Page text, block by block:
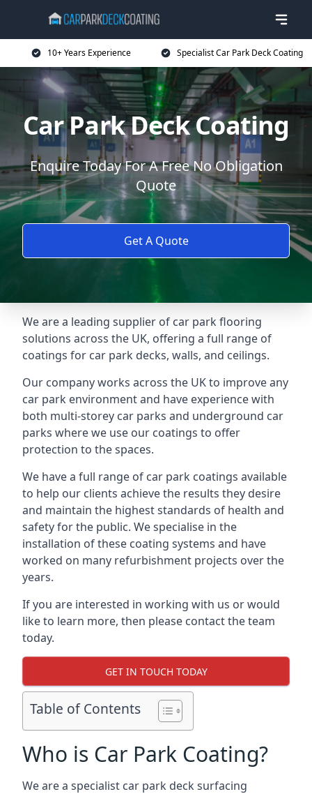
10+ Years Experience Specialist Car Park Deck Coating
Car Park Deck Coating
Enquire Today For A Free No Obligation
Quote
Get A Quote
We are a leading supplier of car park flooring
solutions across the UK, offering a full range of
coatings for car park decks, walls, and ceilings.
Our company works across the UK to improve any
car park environment and have experience with
both multi-storey car parks and underground car
parks where we use our coatings to offer
protection to the spaces.
We have a full range of car park coatings available
to help our clients achieve the results they desire
and maintain the highest standards of health and
safety for the public. We specialise in the
installation of these coating systems and have
worked on many refurbishment projects over the
years.
If you are interested in working with us or would
like to learn more, then please contact the team
today.
GET IN TOUCH TODAY
Table of Contents
Who is Car Park Coating?
We are a specialist car park deck surfacing